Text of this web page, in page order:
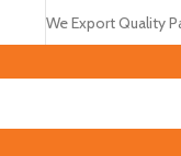
We Export Quality